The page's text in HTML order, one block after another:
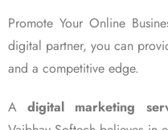
Promote Your Online
digital partner, you can
and a competitive edge.
Adigital marketing